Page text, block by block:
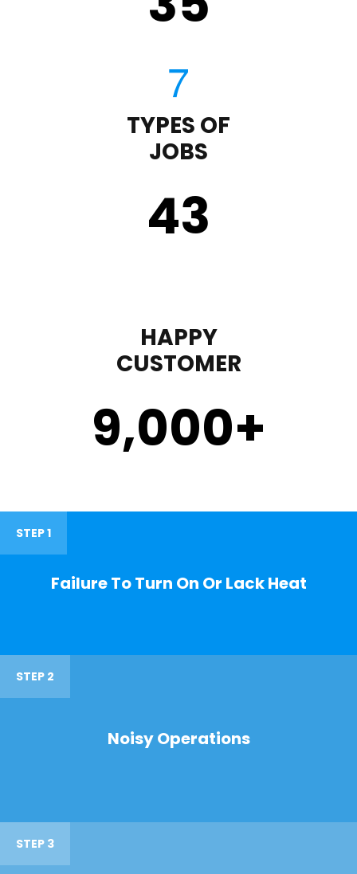
TYPES OF
JOBS
43
HAPPY
CUSTOMER
9,000+
STEP 1
Failure To Turn On Or Lack Heat
STEP 2
Noisy Operations
STEP 3